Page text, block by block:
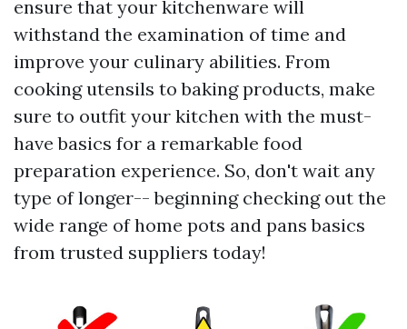
ensure that your kitchenware will
withstand the examination of time and
improve your culinary abilities. From
cooking utensils to baking products, make
sure to outfit your kitchen with the must-
have basics for a remarkable food
preparation experience. So, don't wait any
type of longer-- beginning checking out the
wide range of home pots and pans basics
from trusted suppliers today!